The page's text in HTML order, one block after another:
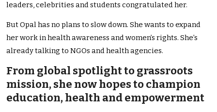
leaders, celebrities and students congratulated her.
But Opal has no plans to slow down. She wants to expand
her work in health awareness and women’s rights. She’s
already talking to NGOs and health agencies.
From global spotlight to grassroots
mission, she now hopes to champion
education, health and empowerment